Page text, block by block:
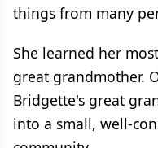
things from many
She learned her
great grandmother.
Bridgette's great
into a small, well-